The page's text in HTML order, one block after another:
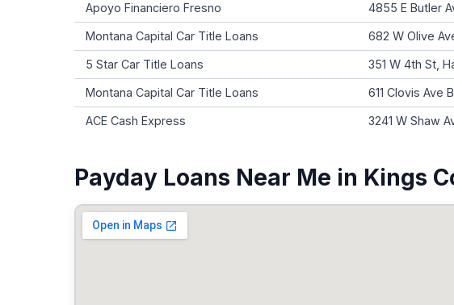
Apoyo Financiero Fresno 4855 E Butler
Montana Capital Car Title Loans 682 W Olive
5 Star Car Title Loans 351 W 4th St,
Montana Capital Car Title Loans 611 Clovis Ave
ACE Cash Express 3241 W Shaw
Payday Loans Near Me in Kings